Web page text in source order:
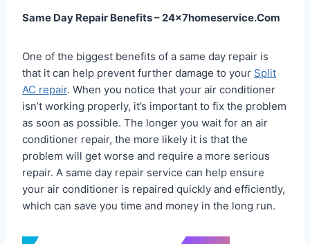
Same Day Repair Benefits – 24x7homeservice.Com
One of the biggest benefits of a same day repair is
that it can help prevent further damage to your Split
AC repair. When you notice that your air conditioner
isn’t working properly, it’s important to fix the problem
as soon as possible. The longer you wait for an air
conditioner repair, the more likely it is that the
problem will get worse and require a more serious
repair. A same day repair service can help ensure
your air conditioner is repaired quickly and efficiently,
which can save you time and money in the long run.